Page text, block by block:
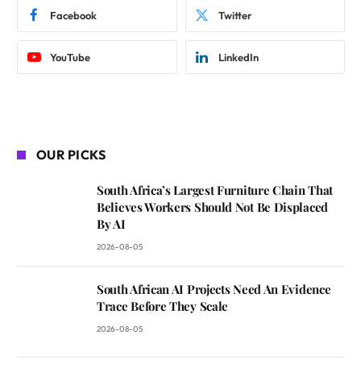
Facebook Twitter
YouTube LinkedIn
OUR PICKS
South Africa’s Largest Furniture Chain That
Believes Workers Should Not Be Displaced
By AI
2026-08-05
South African AI Projects Need An Evidence
Trace Before They Scale
2026-08-05